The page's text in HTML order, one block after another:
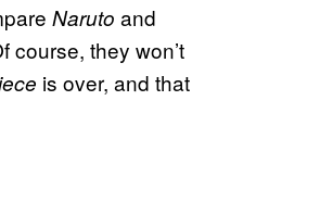
Naruto and
course, they won’t
is over, and that